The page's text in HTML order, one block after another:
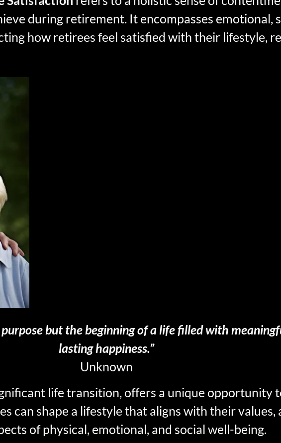
during retirement. It encompasses emotional,
how retirees feel satisfied with their lifestyle,
but the beginning of a life filled with
lasting happiness.”
Unknown
life transition, offers a unique opportunity
can shape a lifestyle that aligns with their values,
of physical, emotional, and social well-being.